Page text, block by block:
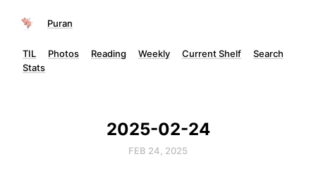
Puran
TIL Photos Reading Weekly Current Shelf
Search
Stats
2025-02-24
FEB 24, 2025